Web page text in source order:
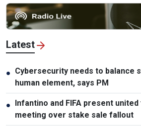
Latest
● Cybersecurity needs to balance
human element, says PM
● Infantino and FIFA present
meeting over stake sale fallout